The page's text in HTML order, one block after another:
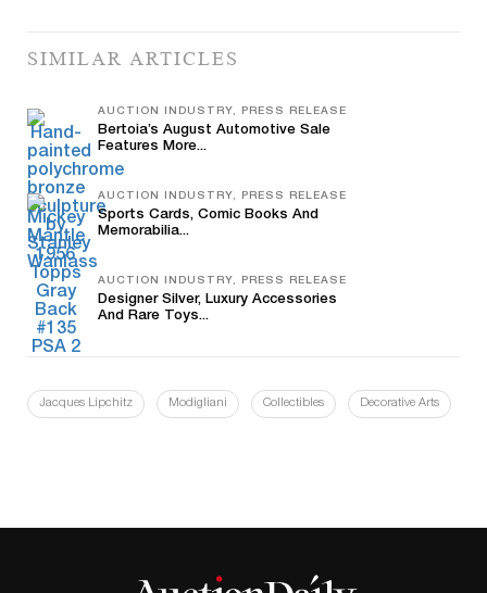
SIMILAR ARTICLES
AUCTION INDUSTRY, PRESS RELEASE
Bertoia’s August Automotive Sale
Features More...
AUCTION INDUSTRY, PRESS RELEASE
Sports Cards, Comic Books And
Memorabilia...
AUCTION INDUSTRY, PRESS RELEASE
Designer Silver, Luxury Accessories
And Rare Toys...
Jacques Lipchitz Modigliani Collectibles Decorative Arts